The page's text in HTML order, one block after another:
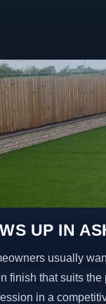
UP IN
usually
finish that suits
in a